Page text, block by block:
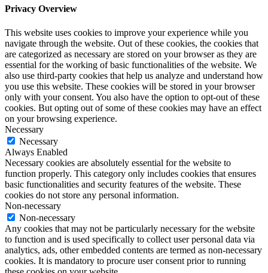
Privacy Overview
This website uses cookies to improve your experience while you
navigate through the website. Out of these cookies, the cookies that
are categorized as necessary are stored on your browser as they are
essential for the working of basic functionalities of the website. We
also use third-party cookies that help us analyze and understand how
you use this website. These cookies will be stored in your browser
only with your consent. You also have the option to opt-out of these
cookies. But opting out of some of these cookies may have an effect
on your browsing experience.
Necessary
Necessary
Always Enabled
Necessary cookies are absolutely essential for the website to
function properly. This category only includes cookies that ensures
basic functionalities and security features of the website. These
cookies do not store any personal information.
Non-necessary
Non-necessary
Any cookies that may not be particularly necessary for the website
to function and is used specifically to collect user personal data via
analytics, ads, other embedded contents are termed as non-necessary
cookies. It is mandatory to procure user consent prior to running